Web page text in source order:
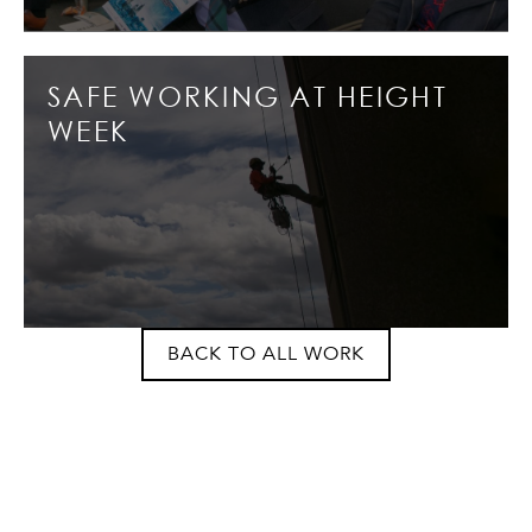
SAFE WORKING AT HEIGHT
WEEK
BACK TO ALL WORK